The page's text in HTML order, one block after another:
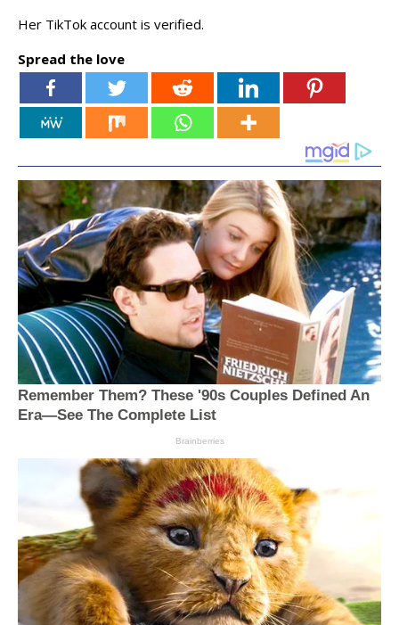
Her TikTok account is verified.
Spread the love